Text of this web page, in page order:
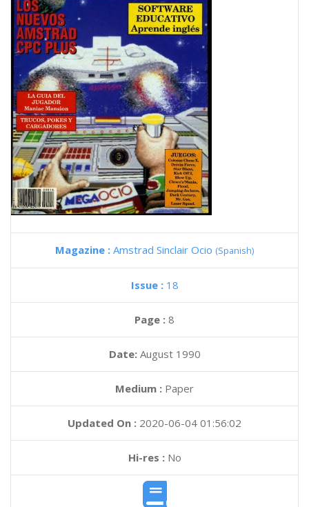
Magazine : Amstrad Sinclair Ocio (Spanish)
Issue : 18
Page : 8
Date: August 1990
Medium : Paper
Updated On : 2020-06-04 01:56:02
Hi-res :No